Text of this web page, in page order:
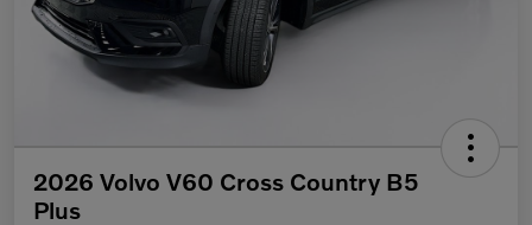
2026 Volvo V60 Cross Country B5
Plus